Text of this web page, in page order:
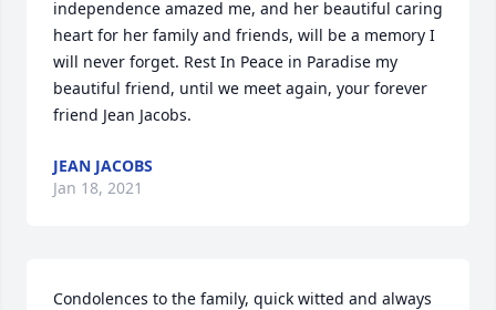
independence amazed me, and her beautiful caring
heart for her family and friends, will be a memory I
will never forget. Rest In Peace in Paradise my
beautiful friend, until we meet again, your forever
friend Jean Jacobs.
JEAN JACOBS
Jan 18, 2021
Condolences to the family, quick witted and always